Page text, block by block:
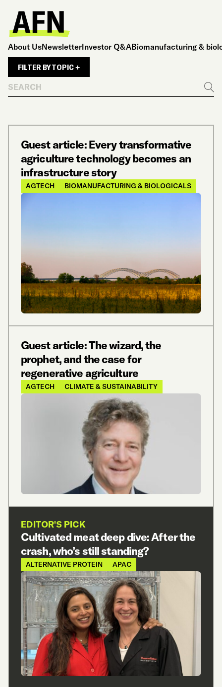
About UsNewsletterInvestor Q&ABiomanufacturing &
FILTER BY TOPIC +
Go
Guest article: Every transformative
agriculture technology becomes an
infrastructure story
AGTECH BIOMANUFACTURING & BIOLOGICALS
Guest article: The wizard, the
prophet, and the case for
regenerative agriculture
AGTECH CLIMATE & SUSTAINABILITY
EDITOR'S PICK
Cultivated meat deep dive: After the
crash, who’s still standing?
ALTERNATIVE PROTEIN APAC